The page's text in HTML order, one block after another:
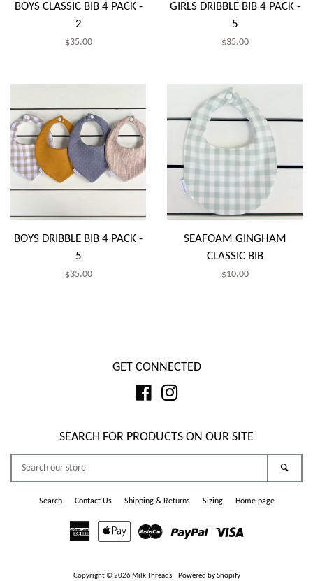
BOYS CLASSIC BIB 4 PACK -
2
Regular
$35.00
GIRLS DRIBBLE BIB 4 PACK -
5
Regular
$35.00
BOYS DRIBBLE BIB 4 PACK -
5
Regular
$35.00
SEAFOAM GINGHAM
CLASSIC BIB
Regular
$10.00
GET CONNECTED
Facebook
SEARCH FOR PRODUCTS ON OUR SITE
OUR
STORE
Search Contact Us Shipping & Returns Sizing Home page
American
Apple
Master Paypal
Copyright © 2026Milk Threads| Powered by Shopify